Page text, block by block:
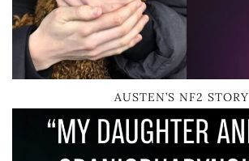
AUSTEN’S NF2 STORY